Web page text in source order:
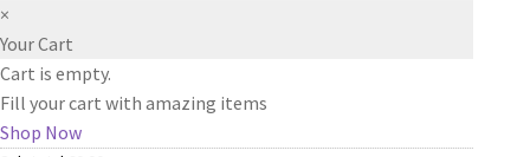
×
Your Cart
Cart is empty.
Fill your cart with amazing items
Shop Now